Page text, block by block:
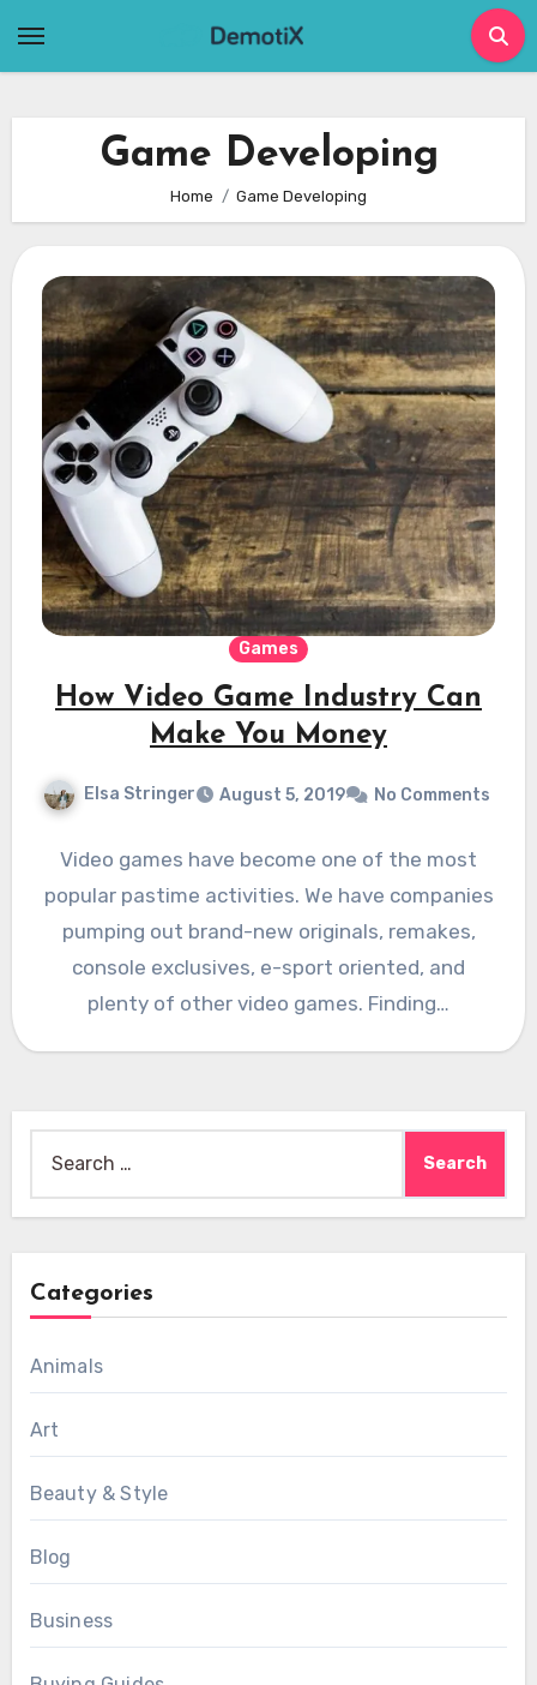
Game Developing
Home Game Developing
Games
How Video Game Industry Can
Make You Money
Elsa Stringer August 5, 2019 No Comments
Video games have become one of the most
popular pastime activities. We have companies
pumping out brand-new originals, remakes,
console exclusives, e-sport oriented, and
plenty of other video games. Finding…
for:
Categories
Animals
Art
Beauty & Style
Blog
Business